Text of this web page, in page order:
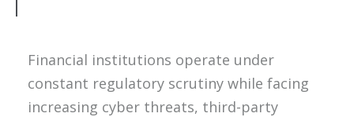
Financial institutions operate under
constant regulatory scrutiny while facing
increasing cyber threats, third-party